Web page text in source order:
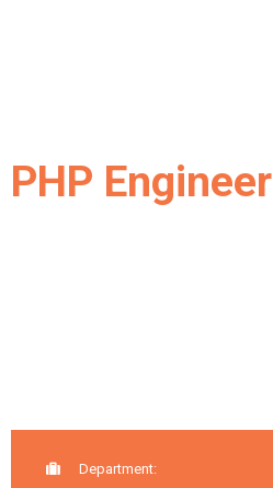
PHP Engineer
Department: